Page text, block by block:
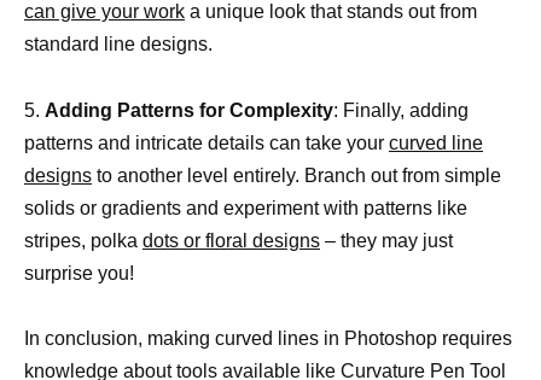
can give your work a unique look that stands out from
standard line designs.
5. Adding Patterns for Complexity: Finally, adding
patterns and intricate details can take your curved line
designs to another level entirely. Branch out from simple
solids or gradients and experiment with patterns like
stripes, polka dots or floral designs – they may just
surprise you!
In conclusion, making curved lines in Photoshop requires
knowledge about tools available like Curvature Pen Tool